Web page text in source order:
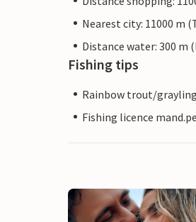
Nearest city: 11000 m
Distance water: 300 m
Fishing tips
Rainbow trout/grayling
Fishing licence